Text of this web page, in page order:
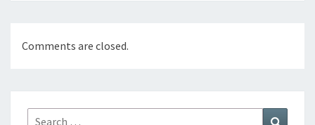
Comments are closed.
Search